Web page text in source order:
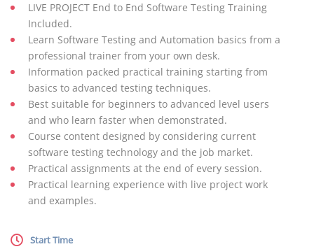
LIVE PROJECT End to End Software Testing Training
Included.
Learn Software Testing and Automation basics from a
professional trainer from your own desk.
Information packed practical training starting from
basics to advanced testing techniques.
Best suitable for beginners to advanced level users
and who learn faster when demonstrated.
Course content designed by considering current
software testing technology and the job market.
Practical assignments at the end of every session.
Practical learning experience with live project work
and examples.
Start Time